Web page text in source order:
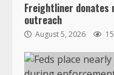
Freightliner donates
outreach
August 5, 2026 15